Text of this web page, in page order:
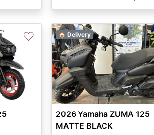
♡ 🏠 Delivery
2026 Yamaha ZUMA 125
MATTE BLACK